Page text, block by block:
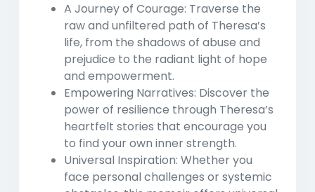
A Journey of Courage: Traverse the
raw and unfiltered path of Theresa’s
life, from the shadows of abuse and
prejudice to the radiant light of hope
and empowerment.
Empowering Narratives: Discover the
power of resilience through Theresa’s
heartfelt stories that encourage you
to find your own inner strength.
Universal Inspiration: Whether you
face personal challenges or systemic